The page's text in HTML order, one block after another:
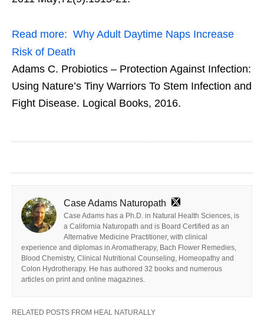
Read more: Why Adult Daytime Naps Increase
Risk of Death
Adams C. Probiotics – Protection Against Infection:
Using Nature’s Tiny Warriors To Stem Infection and
Fight Disease. Logical Books, 2016.
Case Adams Naturopath
Case Adams has a Ph.D. in Natural Health Sciences, is
a California Naturopath and is Board Certified as an
Alternative Medicine Practitioner, with clinical
experience and diplomas in Aromatherapy, Bach Flower Remedies,
Blood Chemistry, Clinical Nutritional Counseling, Homeopathy and
Colon Hydrotherapy. He has authored 32 books and numerous
articles on print and online magazines.
RELATED POSTS FROM HEAL NATURALLY